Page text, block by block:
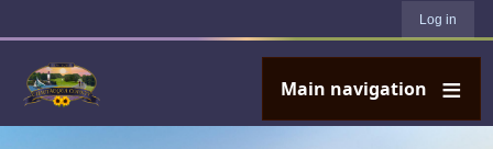
Log in
Main navigation